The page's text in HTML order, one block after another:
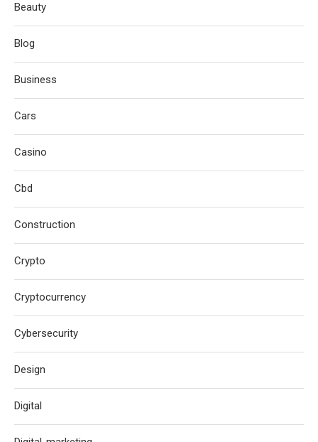
Beauty
Blog
Business
Cars
Casino
Cbd
Construction
Crypto
Cryptocurrency
Cybersecurity
Design
Digital